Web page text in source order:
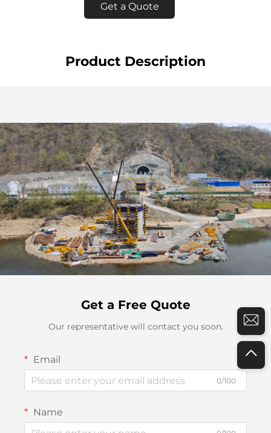
Get a Quote
Product Description
Get a Free Quote
Our representative will contact you soon.
Email
0/100
Name